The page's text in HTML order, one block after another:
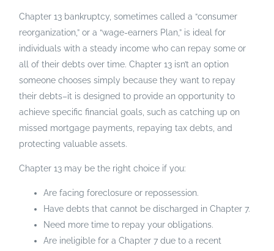
Chapter 13 bankruptcy, sometimes called a “consumer
reorganization,” or a “wage-earners Plan,” is ideal for
individuals with a steady income who can repay some or
all of their debts over time. Chapter 13 isn’t an option
someone chooses simply because they want to repay
their debts–it is designed to provide an opportunity to
achieve specific financial goals, such as catching up on
missed mortgage payments, repaying tax debts, and
protecting valuable assets.
Chapter 13 may be the right choice if you:
Are facing foreclosure or repossession.
Have debts that cannot be discharged in Chapter 7.
Need more time to repay your obligations.
Are ineligible for a Chapter 7 due to a recent